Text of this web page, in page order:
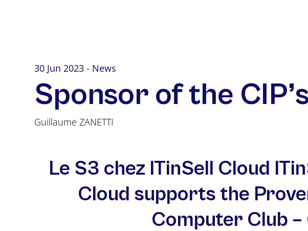
30 Jun 2023 - News
Sponsor of the
Guillaume ZANETTI
Le S3 chez ITinSell Cloud
Cloud supports the
Computer Club –